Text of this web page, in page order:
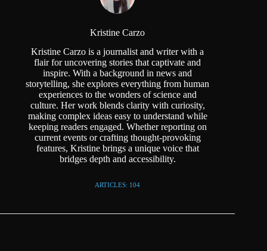
Kristine Carzo
Kristine Carzo is a journalist and writer with a
flair for uncovering stories that captivate and
inspire. With a background in news and
storytelling, she explores everything from human
experiences to the wonders of science and
culture. Her work blends clarity with curiosity,
making complex ideas easy to understand while
keeping readers engaged. Whether reporting on
current events or crafting thought-provoking
features, Kristine brings a unique voice that
bridges depth and accessibility.
ARTICLES: 104